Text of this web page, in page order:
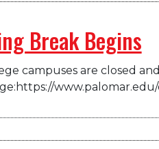
Break Begins
campuses are closed